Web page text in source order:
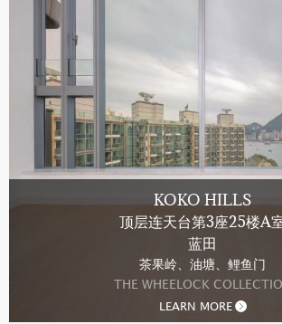
KOKO HILLS
顶层连天台第3座25楼A
蓝田
茶果岭、油塘、鲤鱼门
THE WHEELOCK
LEARN MORE